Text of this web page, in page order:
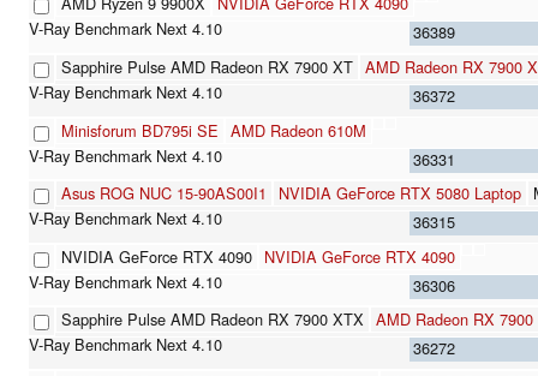
36389
Sapphire Pulse AMD Radeon RX 7900 XT AMD Radeon RX 7900
36372
Minisforum BD795i SE AMD Radeon 610M
36331
Asus ROG NUC 15-90AS00I1
NVIDIA GeForce RTX 5080 Laptop
36315
NVIDIA GeForce RTX 4090 NVIDIA GeForce RTX 4090
36306
Sapphire Pulse AMD Radeon RX 7900 XTX AMD Radeon RX
36272